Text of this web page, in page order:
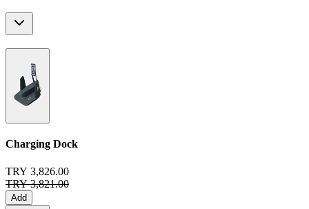
Charging Dock
TRY 3,826.00
TRY 3,821.00
Add